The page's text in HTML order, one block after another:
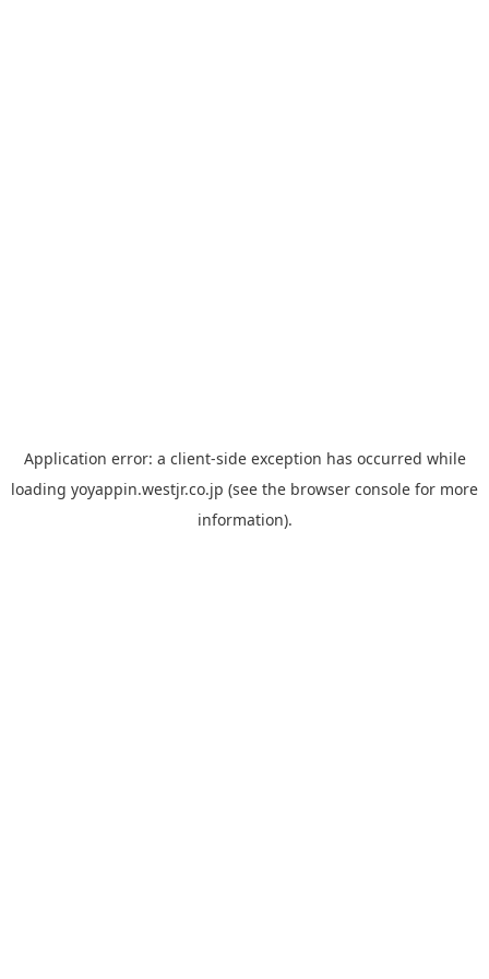
Application error: a client-side exception has occurred while
loading yoyappin.westjr.co.jp (see the browser console for more
information).